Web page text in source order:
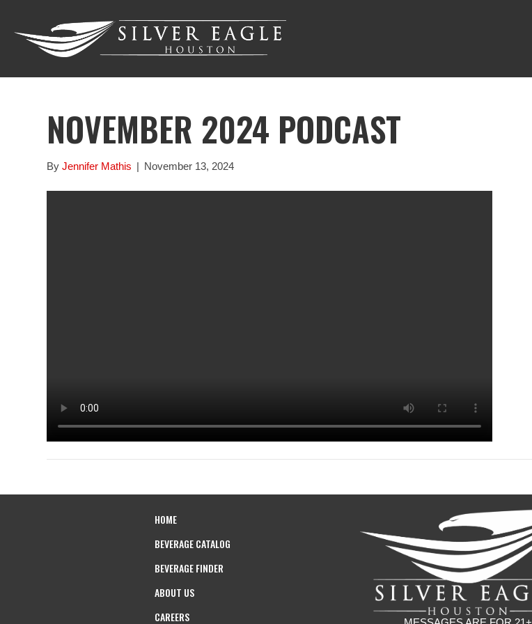
NOVEMBER 2024 PODCAST
ByJennifer Mathis | November 13, 2024
HOME
BEVERAGE CATALOG
BEVERAGE FINDER
ABOUT US
CAREERS